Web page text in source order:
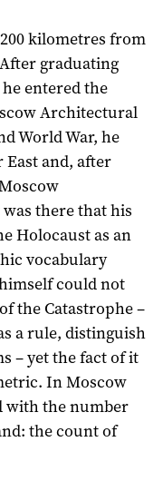
kilometres from
graduating
entered the
Architectural
World War, he
East and, after
there that his
Holocaust as an
vocabulary
could not
the Catastrophe –
a rule, distinguish
– yet the fact of it
In Moscow
with the number
the count of